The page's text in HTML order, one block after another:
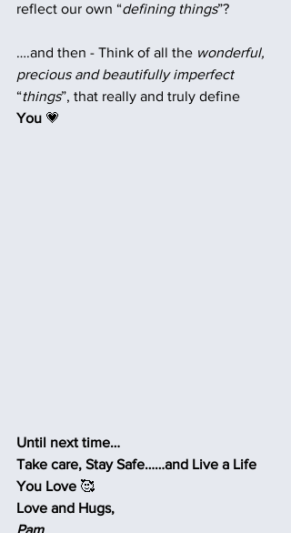
reflect our own “defining things”?
….and then - Think of all the wonderful,
precious and beautifully imperfect
“things”, that really and truly define
You 💗
Until next time…
Take care, Stay Safe……and Live a Life
You Love 🥰
Love and Hugs,
Pam